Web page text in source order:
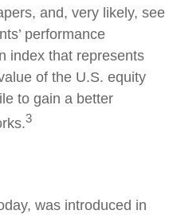
and, very likely, see
performance
index that represents
of the U.S. equity
to gain a better
3
was introduced in